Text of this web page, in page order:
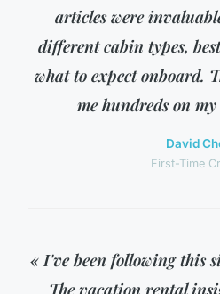
articles were
different cabin types,
what to expect onboard.
me hundreds on
David
First-Time
« I've been following this
The vacation rental